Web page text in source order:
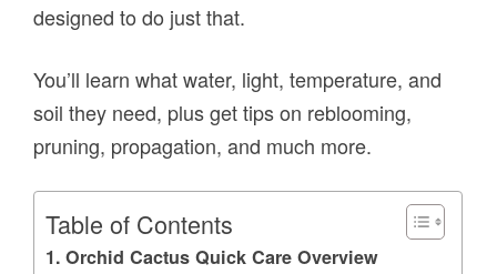
designed to do just that.
You’ll learn what water, light, temperature, and
soil they need, plus get tips on reblooming,
pruning, propagation, and much more.
Table of Contents
Orchid Cactus Quick Care Overview